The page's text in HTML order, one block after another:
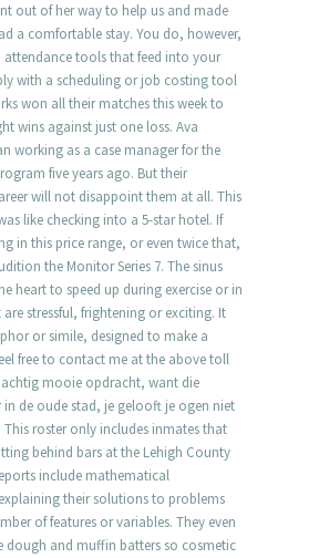
out of her way to help us and made
a comfortable stay. You do, however,
tools that feed into your
with a scheduling or job costing tool
won all their matches this week to
wins against just one loss. Ava
working as a case manager for the
five years ago. But their
will not disappoint them at all. This
like checking into a 5-star hotel. If
in this price range, or even twice that,
the Monitor Series 7. The sinus
heart to speed up during exercise or in
stressful, frightening or exciting. It
or simile, designed to make a
free to contact me at the above toll
mooie opdracht, want die
in de oude stad, je gelooft je ogen niet
roster only includes inmates that
behind bars at the Lehigh County
include mathematical
their solutions to problems
of features or variables. They even
dough and muffin batters so cosmetic